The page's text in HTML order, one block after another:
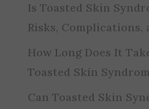
Is Toasted Skin
Risks, Complications,
How Long Does It
Toasted Skin
Can Toasted Skin